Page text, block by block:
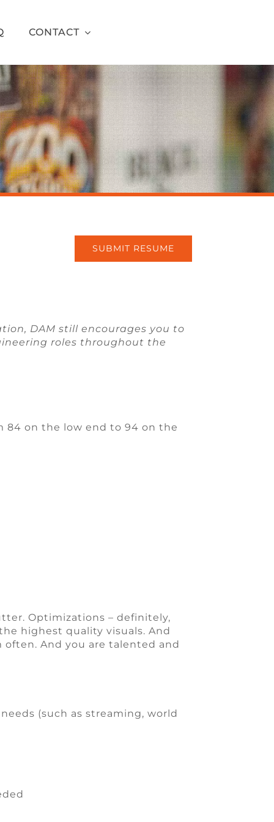
CONTACT
SUBMIT RESUME
DAM still encourages you to
roles throughout the
84 on the low end to 94 on the
Optimizations – definitely,
highest quality visuals. And
And you are talented and
(such as streaming, world